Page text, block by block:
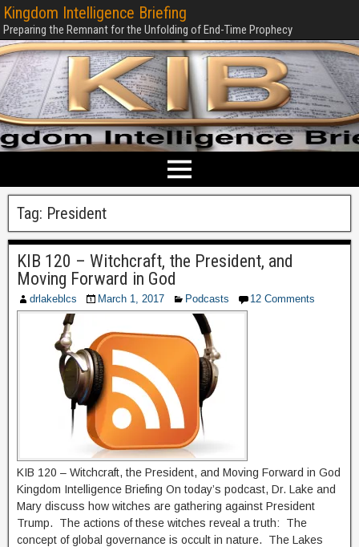
Kingdom Intelligence Briefing
Preparing the Remnant for the Unfolding of End-Time Prophecy
Tag: President
KIB 120 – Witchcraft, the President, and
Moving Forward in God
drlakeblcs March 1, 2017 Podcasts 12 Comments
KIB 120 – Witchcraft, the President, and Moving Forward in God
Kingdom Intelligence Briefing On today’s podcast, Dr. Lake and
Mary discuss how witches are gathering against President
Trump. The actions of these witches reveal a truth: The
concept of global governance is occult in nature. The Lakes